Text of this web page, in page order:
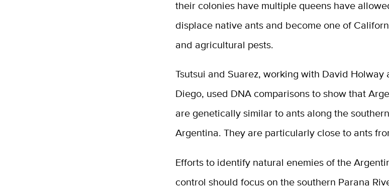
their colonies have multiple queens have
displace native ants and become one of
and agricultural pests.
Tsutsui and Suarez, working with David
Diego, used DNA comparisons to show that
are genetically similar to ants along the
Argentina. They are particularly close to ants
Efforts to identify natural enemies of the
control should focus on the southern Parana